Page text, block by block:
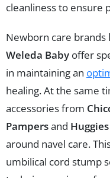
cleanliness to ensure
Newborn care brands
Weleda Baby offer
in maintaining an
healing. At the same
accessories from
Pampersand Huggies
around navel care.
umbilical cord stump